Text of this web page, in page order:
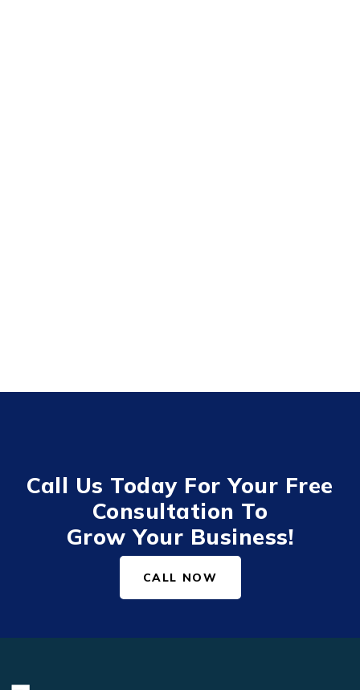
Call Us Today For Your Free
Consultation To
Grow Your Business!
CALL NOW